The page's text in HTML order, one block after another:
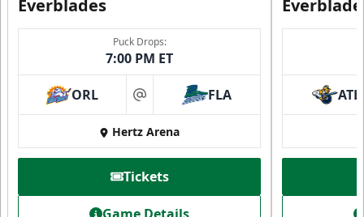
Everblades
Puck Drops:
7:00 PM ET
ORL at FLA
Hertz Arena
Tickets
ATL